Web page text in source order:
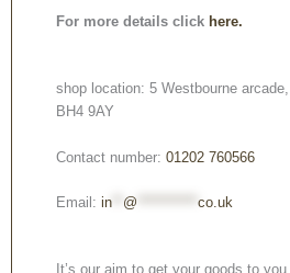
For more details click here.
shop location: 5 Westbourne
BH4 9AY
Contact number: 01202 760566
Email: in @ co.uk
It’s our aim to get your goods to